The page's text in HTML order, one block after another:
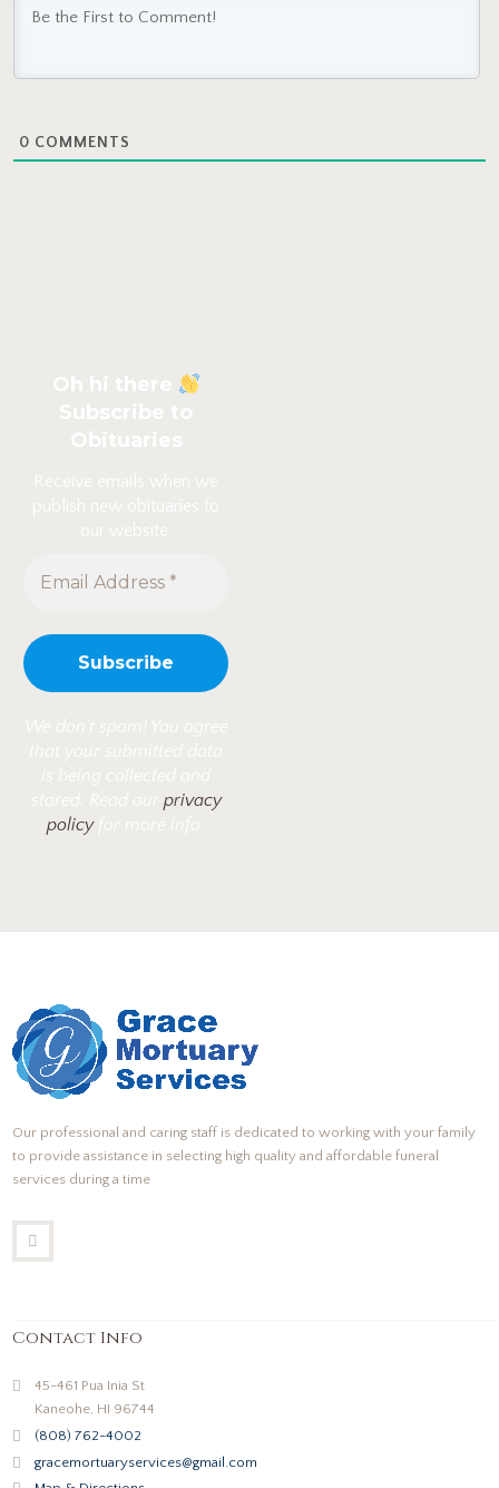
0 COMMENTS
privacy
policyfor more info.
Our professional and caring staff is dedicated to working with your family
to provide assistance in selecting high quality and affordable funeral
services during a time
Contact Info
45-461 Pua Inia St
Kaneohe, HI 96744
(808) 762-4002
gracemortuaryservices@gmail.com